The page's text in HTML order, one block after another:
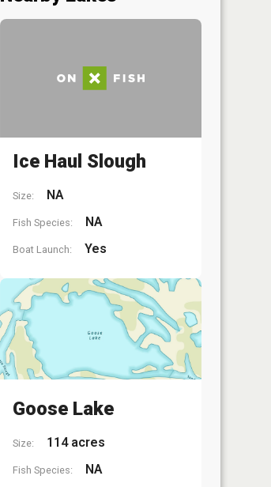
Ice Haul Slough
Size: NA
Fish Species: NA
Boat Launch: Yes
Goose Lake
Size: 114 acres
Fish Species: NA